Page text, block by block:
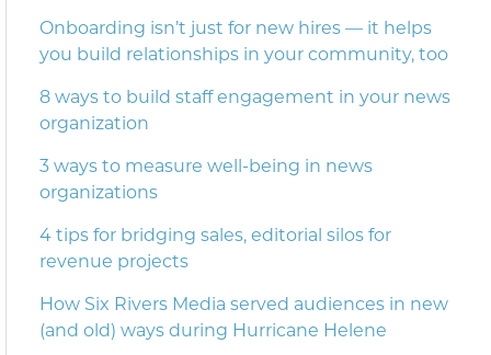
Onboarding isn’t just for new hires — it helps
you build relationships in your community, too
8 ways to build staff engagement in your news
organization
3 ways to measure well-being in news
organizations
4 tips for bridging sales, editorial silos for
revenue projects
How Six Rivers Media served audiences in new
(and old) ways during Hurricane Helene